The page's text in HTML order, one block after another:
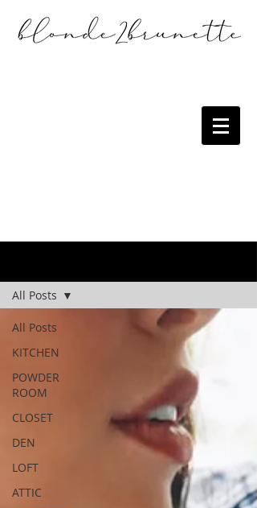
All Posts
KITCHEN
POWDER
ROOM
CLOSET
DEN
LOFT
ATTIC
All Posts